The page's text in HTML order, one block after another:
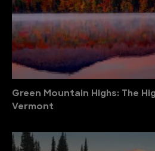
Green Mountain Highs: The
Vermont